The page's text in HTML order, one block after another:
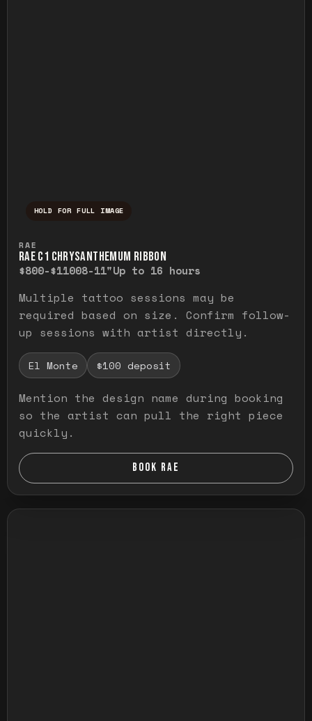
HOLD FOR FULL IMAGE
RAE
RAE C1 CHRYSANTHEMUM RIBBON
$800-$11008-11"Up to 16 hours
Multiple tattoo sessions may be
required based on size. Confirm follow-
up sessions with artist directly.
El Monte $100 deposit
Mention the design name during booking
so the artist can pull the right piece
quickly.
BOOK RAE